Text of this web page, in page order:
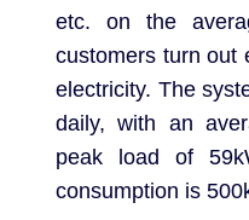
etc. on the
customers turn out
electricity. The
daily, with an
peak load of
consumption is